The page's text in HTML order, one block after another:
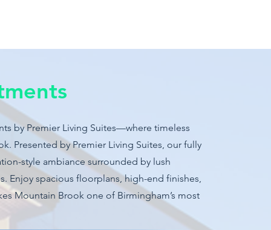
by Premier Living Suites—where timeless
Presented by Premier Living Suites, our fully
style ambiance surrounded by lush
Enjoy spacious floorplans, high-end finishes,
Mountain Brook one of Birmingham’s most